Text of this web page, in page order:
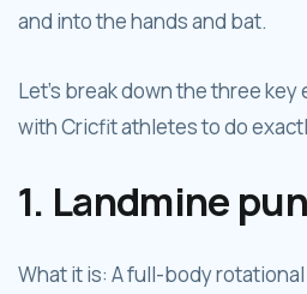
and into the hands and bat.
Let’s break down the three
with Cricfit athletes to do
1. Landmine
What it is: A full-body